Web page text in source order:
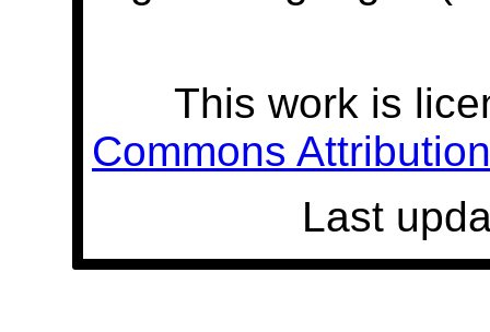
This work is
Commons
Last